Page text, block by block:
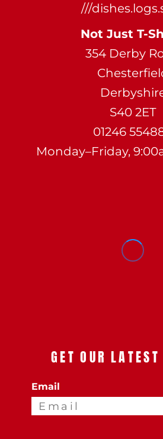
///
Not Just T-
354 Derby
S40 2ET
01246
Monday–Friday,
GET OUR LATEST
Email